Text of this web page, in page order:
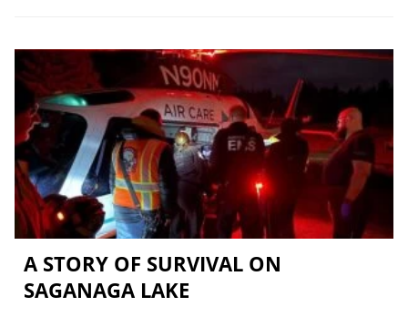
A STORY OF SURVIVAL ON
SAGANAGA LAKE